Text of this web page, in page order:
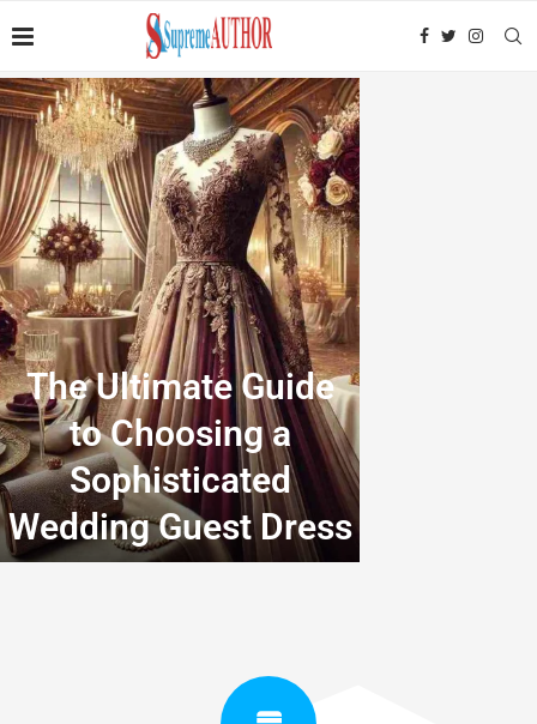
The Ultimate Guide
to Choosing a
Sophisticated
Wedding Guest Dress